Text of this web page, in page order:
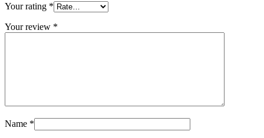
Your rating *
Your review *
Name *